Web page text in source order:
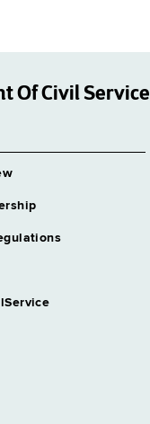
Of Civil Service